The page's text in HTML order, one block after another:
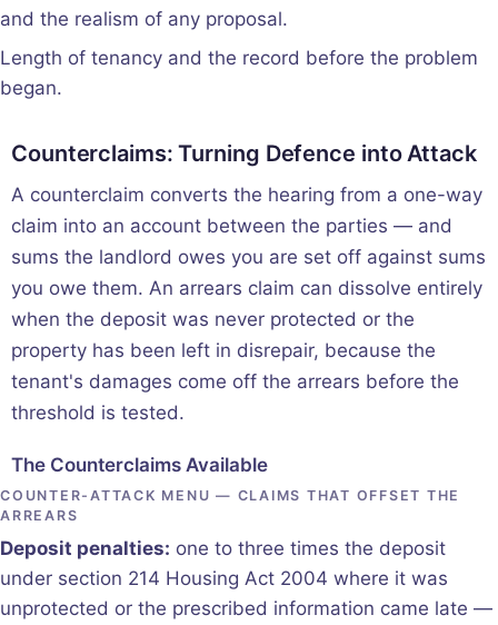
and the realism of any proposal.
Length of tenancy and the record before the problem
began.
Counterclaims: Turning Defence into Attack
A counterclaim converts the hearing from a one-way
claim into an account between the parties — and
sums the landlord owes you are set off against sums
you owe them. An arrears claim can dissolve entirely
when the deposit was never protected or the
property has been left in disrepair, because the
tenant's damages come off the arrears before the
threshold is tested.
The Counterclaims Available
COUNTER-ATTACK MENU — CLAIMS THAT OFFSET THE
ARREARS
Deposit penalties: one to three times the deposit
under section 214 Housing Act 2004 where it was
unprotected or the prescribed information came late —